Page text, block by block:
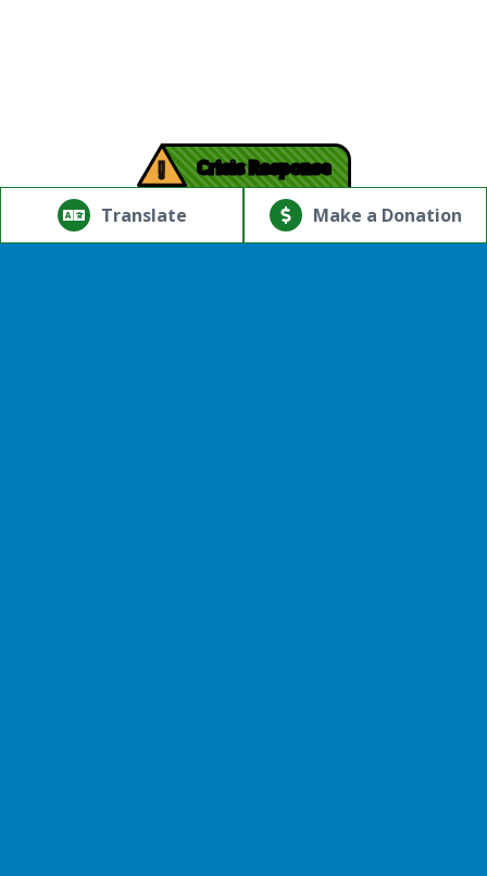
Translate
Powered by
Translate
! Crisis Response
Make a Donation
© Copyright 2026.Thriving Mind | South Florida. All rights
reserved.